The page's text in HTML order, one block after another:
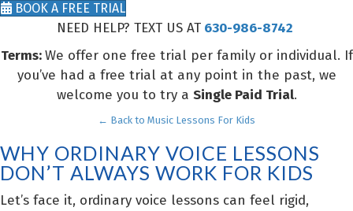
BOOK A FREE TRIAL
NEED HELP? TEXT US AT 630-986-8742
Terms:We offer one free trial per family or individual. If
you’ve had a free trial at any point in the past, we
welcome you to try a Single Paid Trial.
← Back to Music Lessons For Kids
WHY ORDINARY VOICE LESSONS
DON’T ALWAYS WORK FOR KIDS
Let’s face it, ordinary voice lessons can feel rigid,